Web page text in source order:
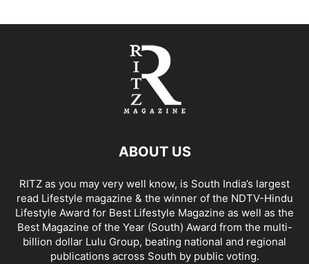
ABOUT US
RITZ as you may very well know, is South India’s largest
read Lifestyle magazine & the winner of the NDTV-Hindu
Lifestyle Award for Best Lifestyle Magazine as well as the
Best Magazine of the Year (South) Award from the multi-
billion dollar Lulu Group, beating national and regional
publications across South by public voting.